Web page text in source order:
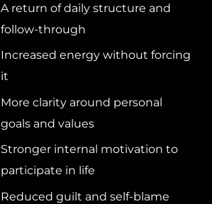
A return of daily structure and
follow-through
Increased energy without forcing
it
More clarity around personal
goals and values
Stronger internal motivation to
participate in life
Reduced guilt and self-blame